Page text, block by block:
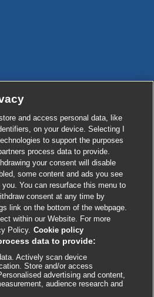
External
link
opens
in
a
new
window
and access personal data, like
on your device. Selecting I
to support the purposes
process data to provide.
your consent will disable
some content and ads you see
You can resurface this menu to
consent at any time by
link on the bottom of the webpage.
within our Website. For more
Policy. Cookie policy
data to provide:
Actively scan device
Store and/or access
advertising and content,
audience research and